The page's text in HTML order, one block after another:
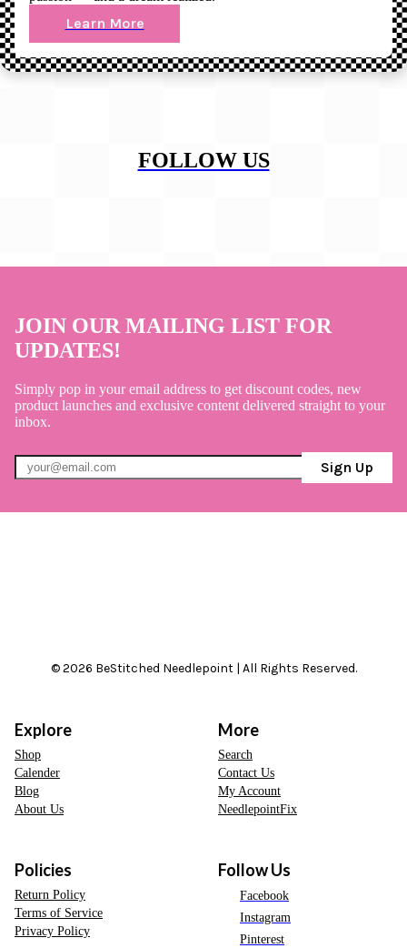
Learn More
FOLLOW US
JOIN OUR MAILING LIST FOR
UPDATES!
Simply pop in your email address to get discount codes, new
product launches and exclusive content delivered straight to your
inbox.
Sign Up
© 2026 BeStitched Needlepoint | All Rights Reserved.
Explore
Shop
Calender
Blog
About Us
More
Search
Contact Us
My Account
NeedlepointFix
Policies
Return Policy
Terms of Service
Privacy Policy
Follow Us
Facebook
Instagram
Pinterest